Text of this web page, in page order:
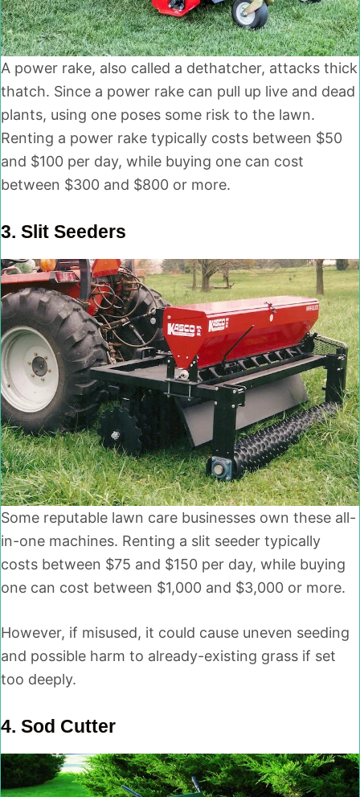
A power rake, also called a dethatcher, attacks thick
thatch. Since a power rake can pull up live and dead
plants, using one poses some risk to the lawn.
Renting a power rake typically costs between $50
and $100 per day, while buying one can cost
between $300 and $800 or more.
3. Slit Seeders
Some reputable lawn care businesses own these all-
in-one machines. Renting a slit seeder typically
costs between $75 and $150 per day, while buying
one can cost between $1,000 and $3,000 or more.
However, if misused, it could cause uneven seeding
and possible harm to already-existing grass if set
too deeply.
4. Sod Cutter